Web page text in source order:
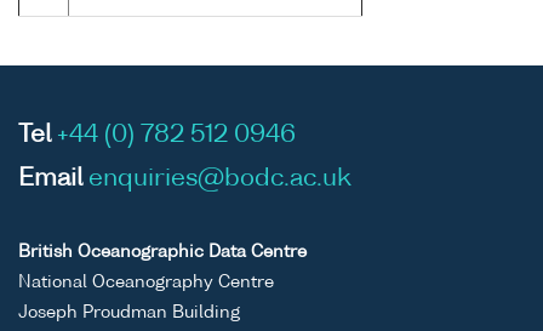
Tel +44 (0) 782 512 0946
Email enquiries@bodc.ac.uk
British Oceanographic Data Centre
National Oceanography Centre
Joseph Proudman Building